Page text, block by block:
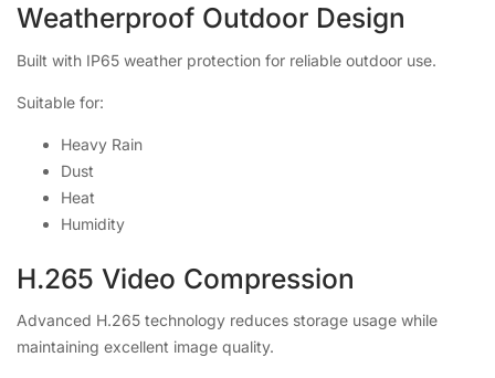
Weatherproof Outdoor Design
Built with IP65 weather protection for reliable outdoor use.
Suitable for:
Heavy Rain
Dust
Heat
Humidity
H.265 Video Compression
Advanced H.265 technology reduces storage usage while
maintaining excellent image quality.